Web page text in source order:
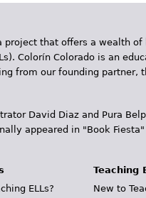
that offers a wealth
Colorín Colorado is an
from our founding partner,
David Diaz and Pura
appeared in "Book
ELLs?
Teaching
New to